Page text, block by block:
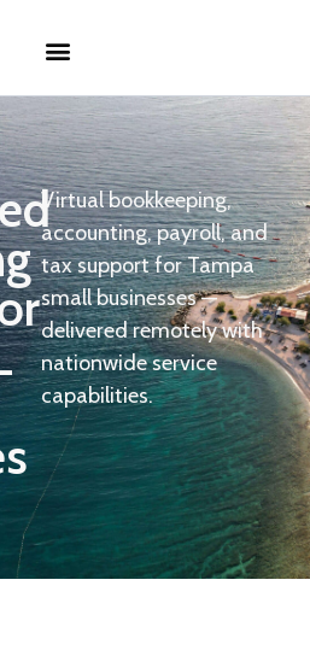
Virtual bookkeeping,
accounting, payroll, and
tax support for Tampa
small businesses —
delivered remotely with
nationwide service
capabilities.